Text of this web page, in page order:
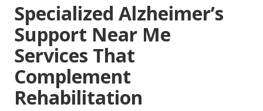
Specialized Alzheimer’s
Support Near Me
Services That
Complement
Rehabilitation